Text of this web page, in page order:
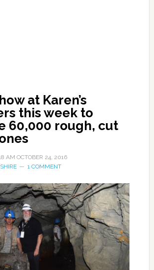
at Karen’s
this week to
60,000 rough, cut
AM OCTOBER 24, 2016
1 COMMENT